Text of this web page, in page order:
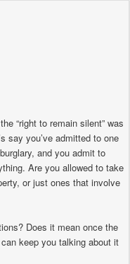
“right to remain silent” was
say you’ve admitted to one
and you admit to
Are you allowed to take
or just ones that involve
Does it mean once the
keep you talking about it